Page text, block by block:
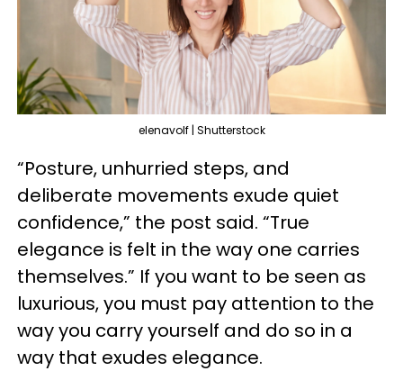
elenavolf | Shutterstock
“Posture, unhurried steps, and
deliberate movements exude quiet
confidence,” the post said. “True
elegance is felt in the way one carries
themselves.” If you want to be seen as
luxurious, you must pay attention to the
way you carry yourself and do so in a
way that exudes elegance.